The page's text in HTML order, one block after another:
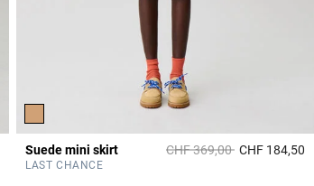
4.9 out of 5 Customer Rating
Suede mini skirt Price reduced from
CHF 369,00toCHF 184,50
LAST CHANCE